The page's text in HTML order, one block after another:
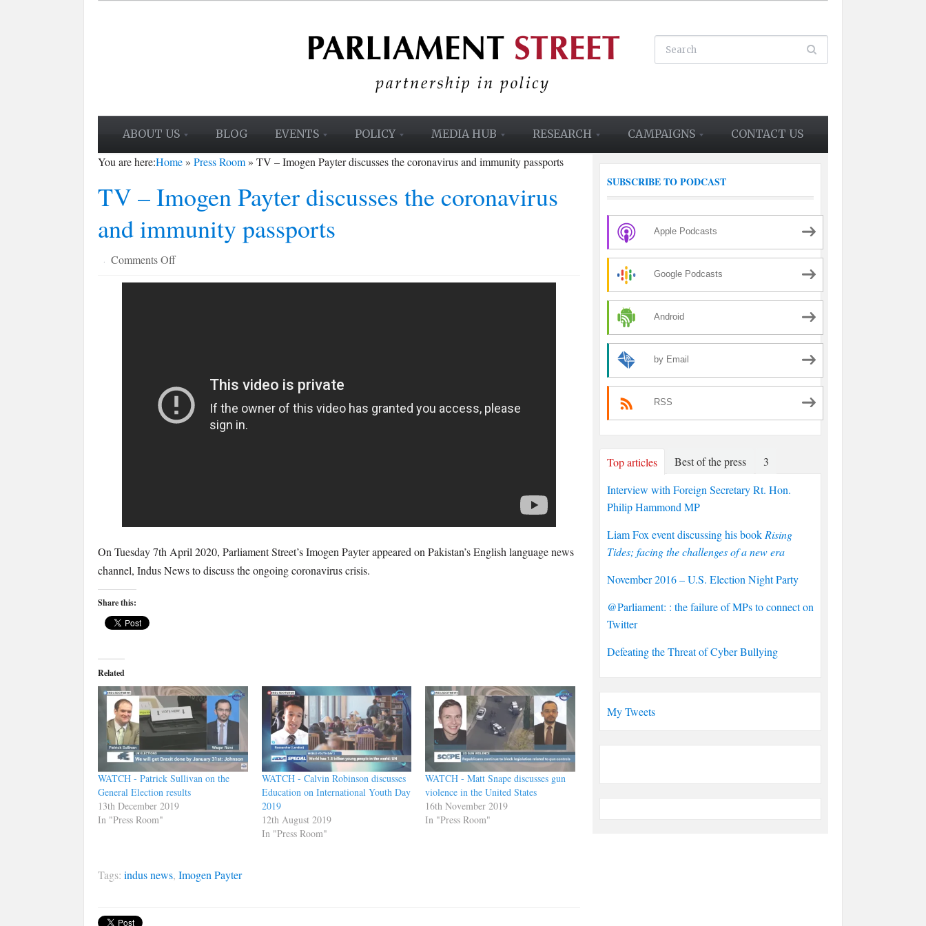
ABOUT US BLOG EVENTS POLICY MEDIA HUB RESEARCH CAMPAIGNS CONTACT US
You are here:Home» Press Room» TV – Imogen Payter discusses the coronavirus and immunity passports
TV – Imogen Payter discusses the coronavirus
and immunity passports
· Comments Offon
coronavirus
and
immunity
passports
On Tuesday 7th April 2020, Parliament Street’s Imogen Payter appeared on Pakistan’s English language news
channel, Indus News to discuss the ongoing coronavirus crisis.
Share this:
Related
WATCH - Patrick Sullivan on the
General Election results
13th December 2019
In "Press Room"
WATCH - Calvin Robinson discusses
Education on International Youth Day
2019
12th August 2019
In "Press Room"
WATCH - Matt Snape discusses gun
violence in the United States
16th November 2019
In "Press Room"
Tags: indus news, Imogen Payter
SUBSCRIBE TO PODCAST
Apple Podcasts
Google Podcasts
Android
by Email
RSS
Top articles Best of the press
3
Interview with Foreign Secretary Rt. Hon.
Philip Hammond MP
Liam Fox event discussing his book Rising
Tides; facing the challenges of a new era
November 2016 – U.S. Election Night Party
@Parliament: : the failure of MPs to connect on
Twitter
Defeating the Threat of Cyber Bullying
My Tweets